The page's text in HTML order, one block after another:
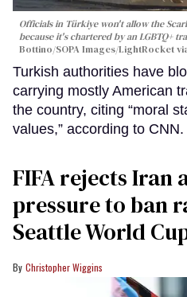
Officials in Türkiye won't allow the
because it's chartered by an LGBTQ+
Bottino/SOPA Images/LightRocket
Turkish authorities have
carrying mostly American
the country, citing “moral
values,” according to CNN.
FIFA rejects Iran
pressure to ban
Seattle World
Christopher Wiggins